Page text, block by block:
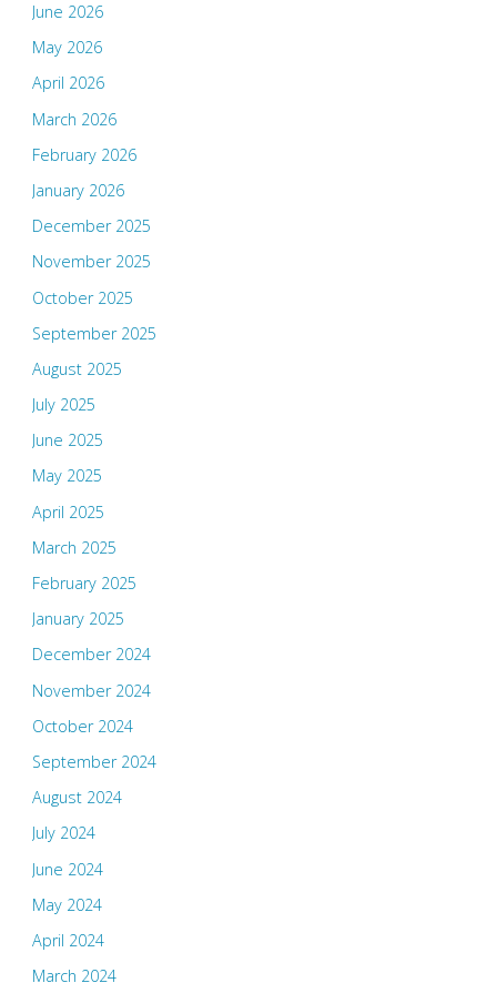
June 2026
May 2026
April 2026
March 2026
February 2026
January 2026
December 2025
November 2025
October 2025
September 2025
August 2025
July 2025
June 2025
May 2025
April 2025
March 2025
February 2025
January 2025
December 2024
November 2024
October 2024
September 2024
August 2024
July 2024
June 2024
May 2024
April 2024
March 2024